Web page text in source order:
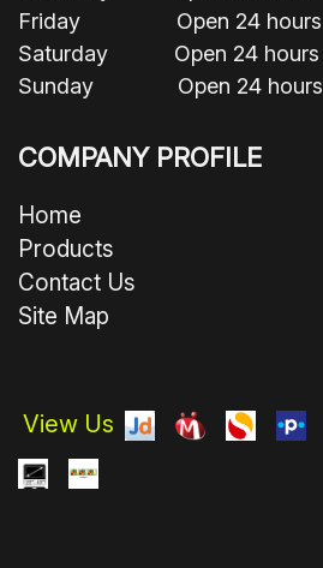
Friday Open 24 hours
Saturday Open 24 hours
Sunday Open 24 hours
COMPANY PROFILE
Home
Products
Contact Us
Site Map
View Us